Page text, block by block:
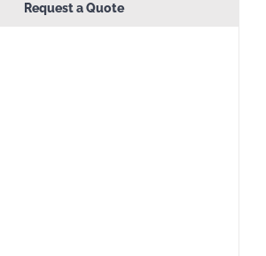
Request a Quote